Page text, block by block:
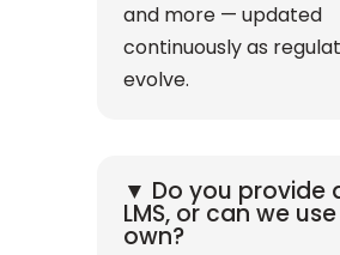
and more — updated
continuously as
evolve.
▼ Do you provide
LMS, or can we
own?